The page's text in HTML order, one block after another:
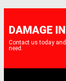
DAMAGE
Contact us today
need.